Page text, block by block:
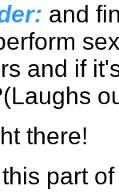
and
and if
there!
part